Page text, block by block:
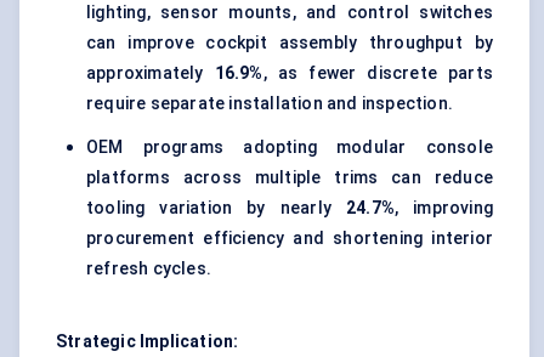
lighting, sensor mounts, and control switches
can improve cockpit assembly throughput by
approximately 16.9%, as fewer discrete parts
require separate installation and inspection.
OEM programs adopting modular console
platforms across multiple trims can reduce
tooling variation by nearly 24.7%, improving
procurement efficiency and shortening interior
refresh cycles.
Strategic Implication: